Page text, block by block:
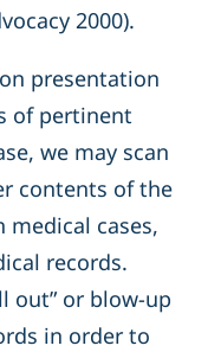
2000).
presentation
of pertinent
we may scan
contents of the
medical cases,
records.
out” or blow-up
in order to